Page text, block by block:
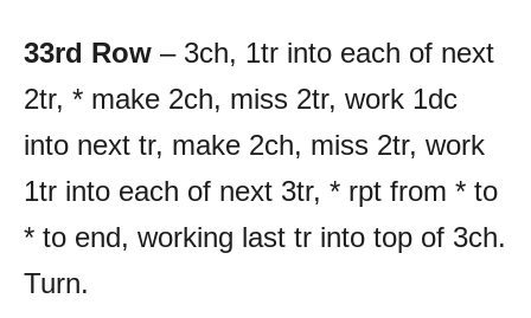
33rd Row – 3ch, 1tr into each of next
2tr, * make 2ch, miss 2tr, work 1dc
into next tr, make 2ch, miss 2tr, work
1tr into each of next 3tr, * rpt from * to
* to end, working last tr into top of 3ch.
Turn.